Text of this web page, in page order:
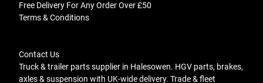
Free Delivery For Any Order Over £50
Terms & Conditions
Contact Us
Truck & trailer parts supplier in Halesowen. HGV parts, brakes,
axles & suspension with UK-wide delivery. Trade & fleet